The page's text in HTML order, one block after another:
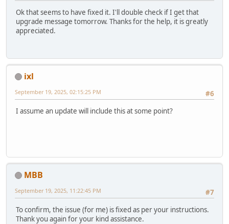
Ok that seems to have fixed it. I'll double check if I get that
upgrade message tomorrow. Thanks for the help, it is greatly
appreciated.
ixl
#6
September 19, 2025, 02:15:25 PM
I assume an update will include this at some point?
MBB
#7
September 19, 2025, 11:22:45 PM
To confirm, the issue (for me) is fixed as per your instructions.
Thank you again for your kind assistance.